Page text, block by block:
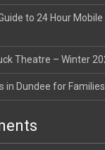
to 24 Hour
Theatre – Winter
in Dundee for